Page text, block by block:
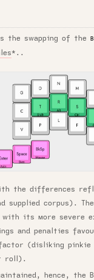
the swapping of theB
*..
the differences
supplied corpus).
with its more severe
and penalties
(disliking
roll).
hence, the